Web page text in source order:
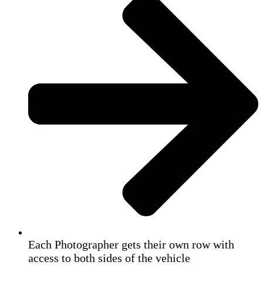
Each Photographer gets their own row with
access to both sides of the vehicle